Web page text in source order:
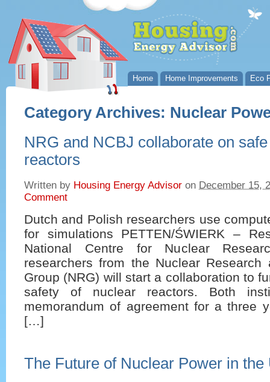
Home Home Improvements Eco
Category Archives: Nuclear
NRG and NCBJ collaborate on
reactors
Written by Housing Energy Advisor on December 15,
Comment
Dutch and Polish researchers use
for simulations PETTEN/ŚWIERK –
National Centre for Nuclear
researchers from the Nuclear Research
Group (NRG) will start a collaboration to
safety of nuclear reactors. Both
memorandum of agreement for a three
[…]
The Future of Nuclear Power in the